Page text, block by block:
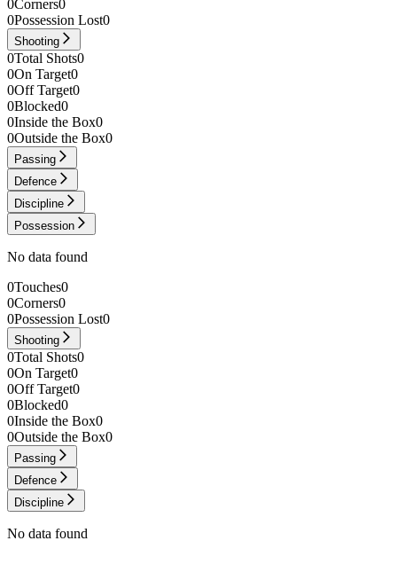
0Corners0
0Possession Lost0
Shooting
0Total Shots0
0On Target0
0Off Target0
0Blocked0
0Inside the Box0
0Outside the Box0
Passing
Defence
Discipline
Possession
No data found
0Touches0
0Corners0
0Possession Lost0
Shooting
0Total Shots0
0On Target0
0Off Target0
0Blocked0
0Inside the Box0
0Outside the Box0
Passing
Defence
Discipline
No data found